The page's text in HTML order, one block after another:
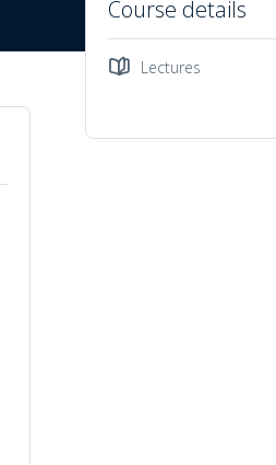
Course details
Lectures